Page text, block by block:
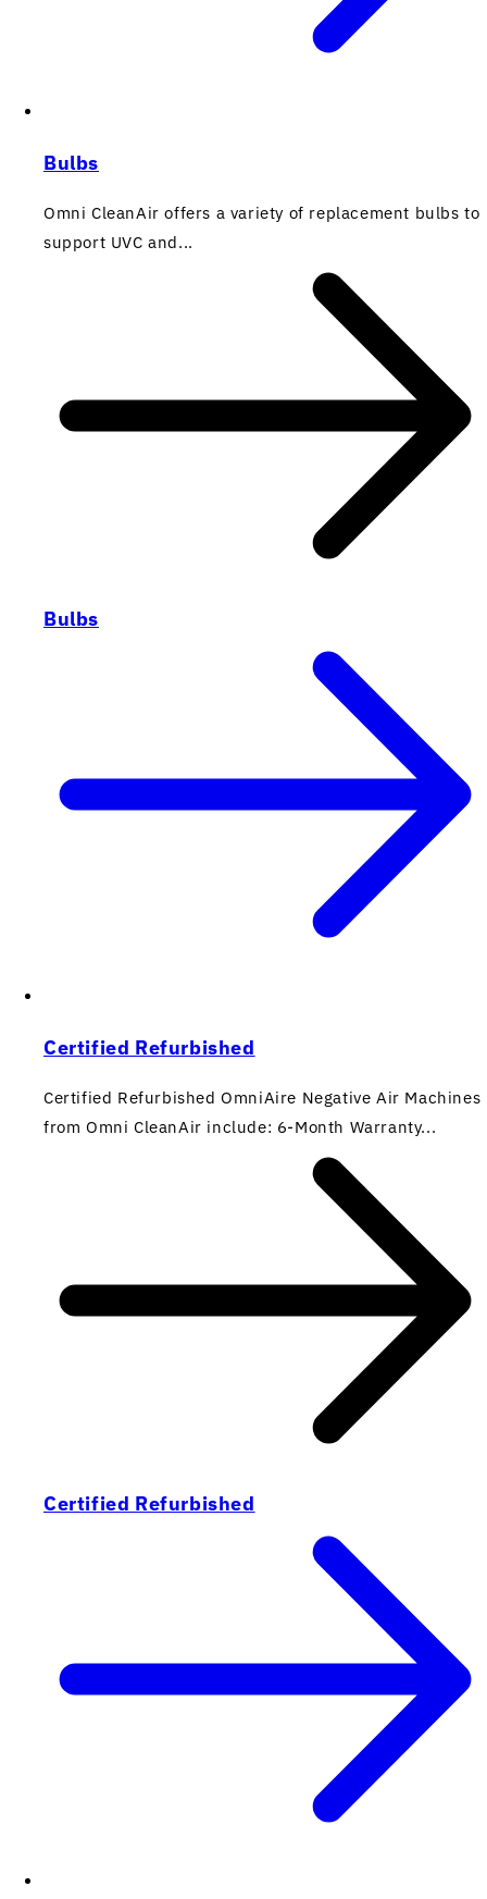
Bulbs
Omni CleanAir offers a variety of replacement bulbs to
support UVC and...
Bulbs
Certified Refurbished
Certified Refurbished OmniAire Negative Air Machines
from Omni CleanAir include: 6-Month Warranty...
Certified Refurbished